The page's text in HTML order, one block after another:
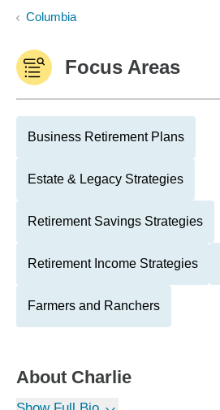
Columbia
Focus Areas
Business Retirement Plans
Estate & Legacy Strategies
Retirement Savings Strategies
Retirement Income Strategies
Farmers and Ranchers
About Charlie